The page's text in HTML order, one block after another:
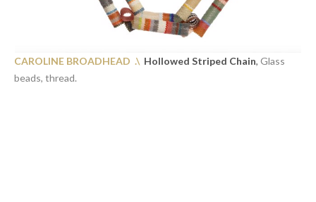
CAROLINE BROADHEAD .\ Hollowed Striped Chain, Glass
beads, thread.